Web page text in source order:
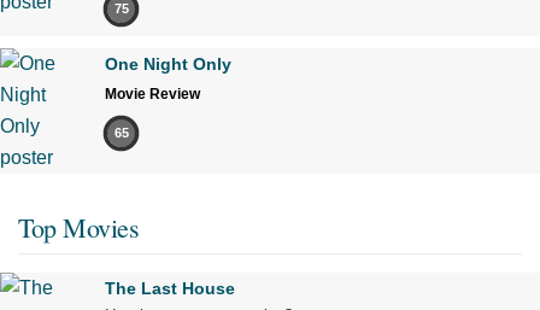
75
One Night Only
Movie Review
65
Top Movies
The Last House